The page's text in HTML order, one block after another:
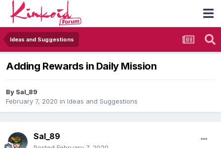
Ideas and Suggestions
Adding Rewards in Daily Mission
By Sal_89
February 7, 2020 in Ideas and Suggestions
Sal_89